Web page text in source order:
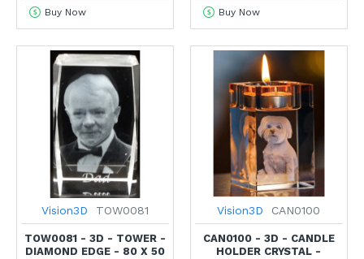
Buy Now Buy Now
Vision3D TOW0081
TOW0081 - 3D - TOWER -
DIAMOND EDGE - 80 X 50
Vision3D CAN0100
CAN0100 - 3D - CANDLE
HOLDER CRYSTAL -